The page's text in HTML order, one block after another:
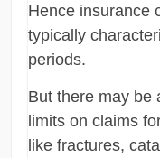
Hence insurance
typically
periods.
But there may be
limits on claims
like fractures,